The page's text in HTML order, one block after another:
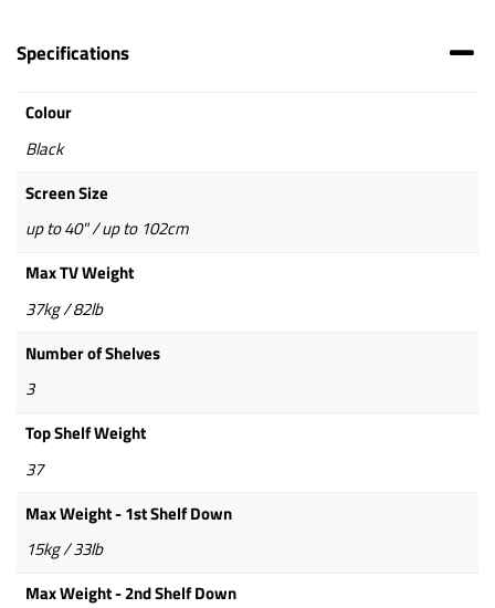
Specifications
Colour
Black
Screen Size
up to 40" / up to 102cm
Max TV Weight
37kg / 82lb
Number of Shelves
3
Top Shelf Weight
37
Max Weight - 1st Shelf Down
15kg / 33lb
Max Weight - 2nd Shelf Down